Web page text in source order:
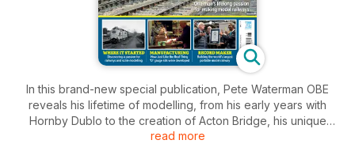
In this brand-new special publication, Pete Waterman OBE
reveals his lifetime of modelling, from his early years with
Hornby Dublo to the creation of Acton Bridge, his unique
model-making businesses, his ultimate 'O' gauge layout and
read more